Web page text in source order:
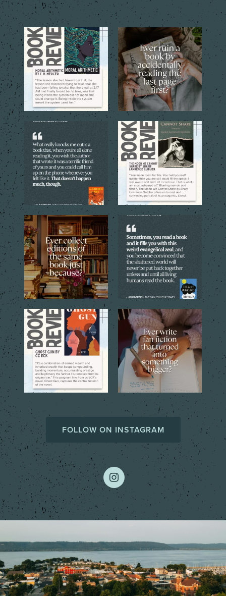
The short story collection,
Moral Arithmetic by T....
6 2
That one tiny mistake that
changes everything…...
6 2
The best books don’t just tell
you a story. They
5 0
The quoted language reveals
the emotional costs...
5 0
Sometimes one copy isn’t
enough. The cover, the...
4 1
Every reader has that book,
the one you can`t stop
9 2
Through the eyes of the
central young narrator,...
16 1
Sometimes a simple idea
inspired by a favorite...
12 1
FOLLOW ON INSTAGRAM
instagram